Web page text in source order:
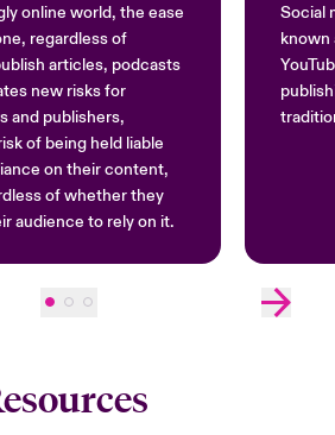
online world, the ease
regardless of
articles, podcasts
new risks for
and publishers,
of being held liable
on their content,
of whether they
audience to rely on it.
Social
known